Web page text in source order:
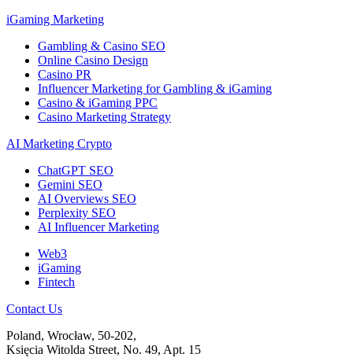
iGaming Marketing
Gambling & Casino SEO
Online Casino Design
Casino PR
Influencer Marketing for Gambling & iGaming
Casino & iGaming PPC
Casino Marketing Strategy
AI Marketing Crypto
ChatGPT SEO
Gemini SEO
AI Overviews SEO
Perplexity SEO
AI Influencer Marketing
Web3
iGaming
Fintech
Contact Us
Poland, Wrocław, 50-202,
Księcia Witolda Street, No. 49, Apt. 15